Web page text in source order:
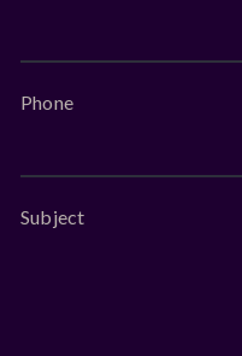
Phone
Subject